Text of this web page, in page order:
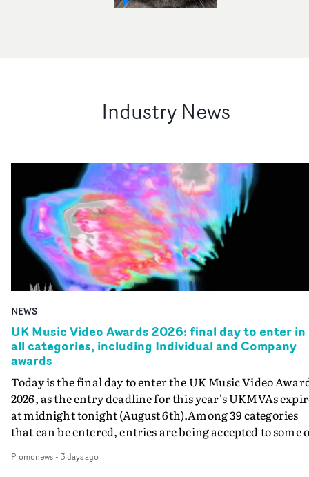
Industry News
NEWS
UK Music Video Awards 2026: final day to enter in
all categories, including Individual and Company
awards
Today is the final day to enter the UK Music Video
2026, as the entry deadline for this year's UKMVAs
at midnight tonight (August 6th).Among 39 categories
that can be entered, entries are being accepted to some
Individual and Company Awards. The Individual and
Promonews- 3 days ago